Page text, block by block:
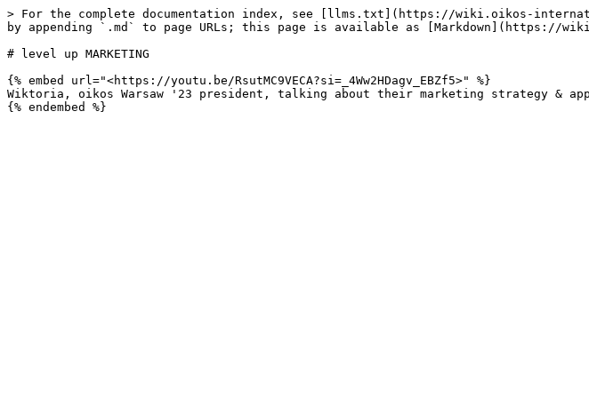
> For the complete documentation index, see [llms.txt](https://wiki.oikos-
by appending `.md` to page URLs; this page is available as [Markdown](https://
# level up MARKETING
{% embed url="<https://youtu.be/RsutMC9VECA?si=_4Ww2HDagv_EBZf5>" %}
Wiktoria, oikos Warsaw '23 president, talking about their marketing strategy &